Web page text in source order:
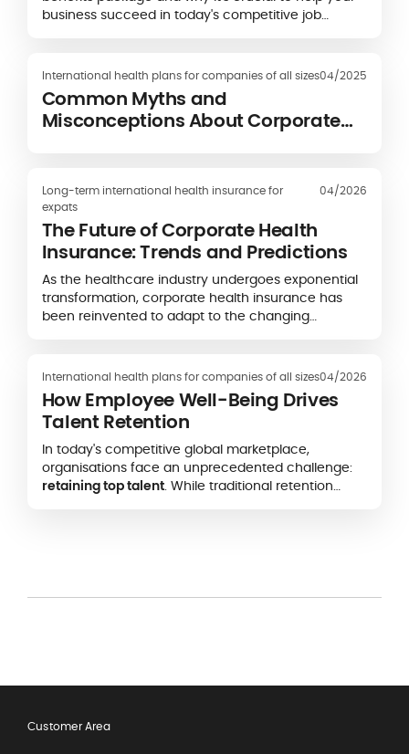
business succeed in today's competitive job
International health plans for companies of all sizes04/2025
Common Myths and
Misconceptions About Corporate
Long-term international health insurance for
expats
04/2026
The Future of Corporate Health
Insurance: Trends and Predictions
As the healthcare industry undergoes exponential
transformation, corporate health insurance has
been reinvented to adapt to the changing
International health plans for companies of all sizes04/2026
How Employee Well-Being Drives
Talent Retention
In today's competitive global marketplace,
organisations face an unprecedented challenge:
retaining top talent. While traditional retention
lines and long-term sustainability.
Customer Area